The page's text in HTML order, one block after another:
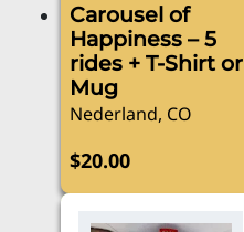
Carousel of
Happiness – 5
rides + T-Shirt or
Mug
Nederland, CO
$20.00